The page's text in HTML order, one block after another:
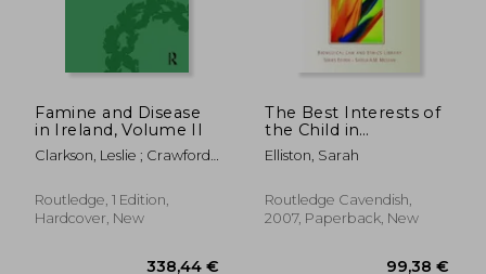
Famine and Disease
in Ireland, Volume II
Clarkson, Leslie ; Crawford,
Routledge, 1 Edition,
Hardcover, New
The Best Interests of
the Child in
Healthcare
Elliston, Sarah
Routledge Cavendish,
2007, Paperback, New